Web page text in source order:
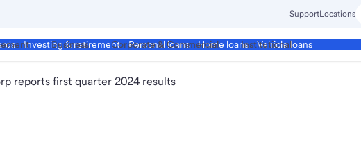
SupportLocations
Investing & retirement Personal loans Home loans Vehicle loans
Business Corporate & Commercial Institutional
reports first quarter 2024 results